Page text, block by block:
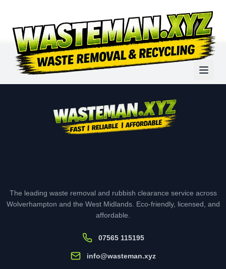
The leading waste removal and rubbish clearance service across
Wolverhampton and the West Midlands. Eco-friendly, licensed, and
affordable.
07565 115195
info@wasteman.xyz